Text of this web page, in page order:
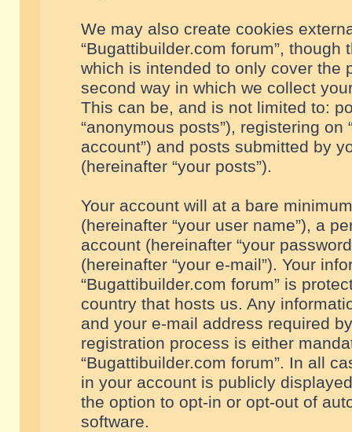
We may also create cookies
“Bugattibuilder.com forum”,
which is intended to only cover the
second way in which we collect
This can be, and is not limited to:
“anonymous posts”), registering on
account”) and posts submitted by
(hereinafter “your posts”).
Your account will at a bare
(hereinafter “your user name”), a
account (hereinafter “your
(hereinafter “your e-mail”). Your
“Bugattibuilder.com forum” is
country that hosts us. Any
and your e-mail address required
registration process is either
“Bugattibuilder.com forum”. In all
in your account is publicly
the option to opt-in or opt-out of
software.